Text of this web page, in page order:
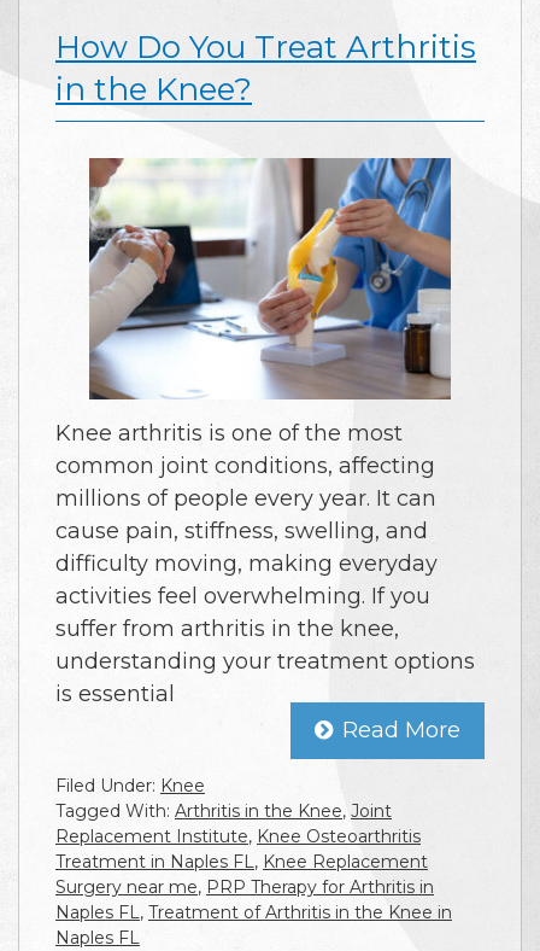
How Do You Treat Arthritis
in the Knee?
Knee arthritis is one of the most
common joint conditions, affecting
millions of people every year. It can
cause pain, stiffness, swelling, and
difficulty moving, making everyday
activities feel overwhelming. If you
suffer from arthritis in the knee,
understanding your treatment options
is essential
Read More
Filed Under: Knee
Tagged With: Arthritis in the Knee, Joint
Replacement Institute, Knee Osteoarthritis
Treatment in Naples FL, Knee Replacement
Surgery near me, PRP Therapy for Arthritis in
Naples FL, Treatment of Arthritis in the Knee in
Naples FL